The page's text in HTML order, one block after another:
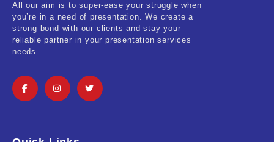
All our aim is to super-ease your struggle when
you’re in a need of presentation. We create a
strong bond with our clients and stay your
reliable partner in your presentation services
needs.